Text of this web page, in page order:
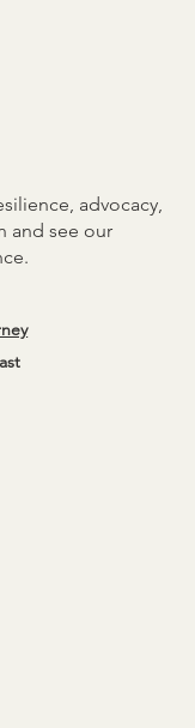
advocacy,
and see our